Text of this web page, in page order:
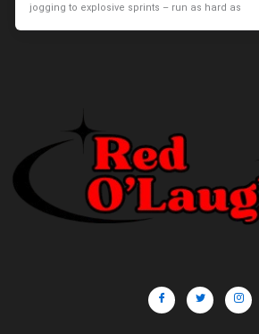
jogging to explosive sprints – run as hard as